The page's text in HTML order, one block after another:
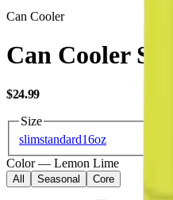
Can Cooler
Can Cooler Slim
$24.99USD
Size
slimstandard16oz
Color — Lemon Lime
All Seasonal Core